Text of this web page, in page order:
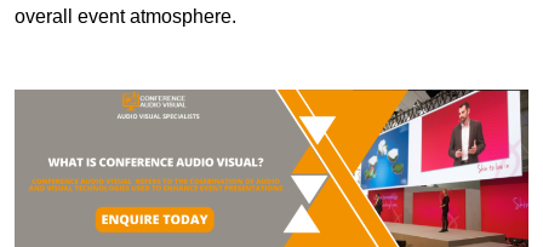
overall event atmosphere.